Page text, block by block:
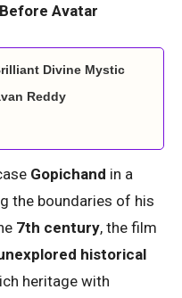
Avatar
Divine Mystic
Reddy
Gopichand in a
the boundaries of his
7th century, the film
historical
heritage with